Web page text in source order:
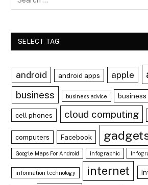
SELECT TAG
android android apps apple
business business advice
cell phones cloud computing
computers Facebook
Google Maps For Android infographic
information technology internet